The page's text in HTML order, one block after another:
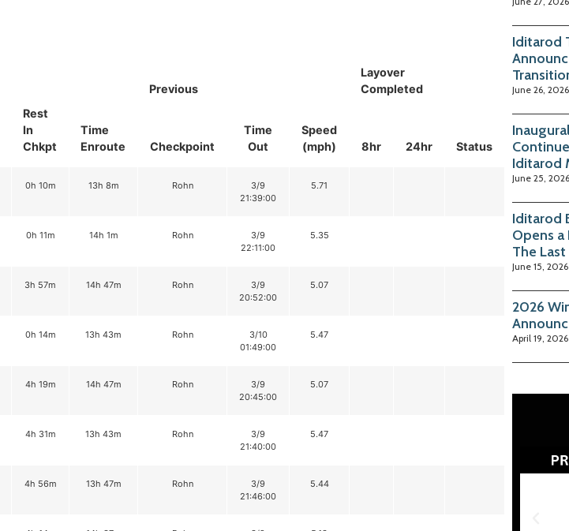
Rest
In
Chkpt
Time
Enroute
Previous
Layover
Completed
Status
Checkpoint
Time
Out
Speed
(mph)
8hr 24hr
0h 10m 13h 8m Rohn
3/9
21:39:00
5.71
0h 11m 14h 1m Rohn
3/9
22:11:00
5.35
3h 57m 14h 47m Rohn
3/9
20:52:00
5.07
0h 14m 13h 43m Rohn
3/10
01:49:00
5.47
4h 19m 14h 47m Rohn
3/9
20:45:00
5.07
4h 31m 13h 43m Rohn
3/9
21:40:00
5.47
4h 56m 13h 47m Rohn
3/9
21:46:00
5.44
Iditarod
June 26, 2026
Iditarod
June 25, 2026
Iditarod
Opens
The
June 15, 2026
2026
April 19, 2026